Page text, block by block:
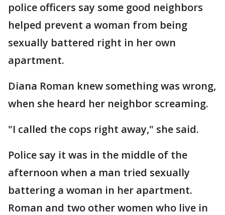
police officers say some good neighbors
helped prevent a woman from being
sexually battered right in her own
apartment.
Diana Roman knew something was wrong,
when she heard her neighbor screaming.
"I called the cops right away," she said.
Police say it was in the middle of the
afternoon when a man tried sexually
battering a woman in her apartment.
Roman and two other women who live in